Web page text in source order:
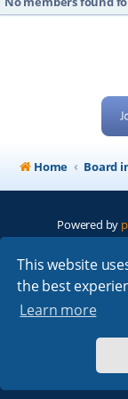
This website
the best
Learn more
Home Board
Powered by
ARRL|